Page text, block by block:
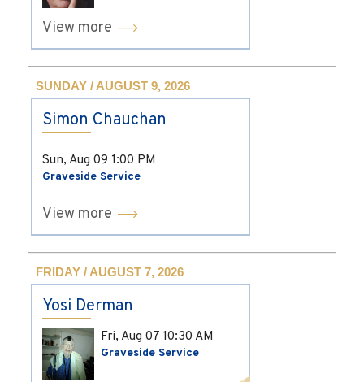
View more
SUNDAY / AUGUST 9, 2026
Simon Chauchan
Sun, Aug 09 1:00 PM
Graveside Service
View more
FRIDAY / AUGUST 7, 2026
Yosi Derman
Fri, Aug 07 10:30 AM
Graveside Service